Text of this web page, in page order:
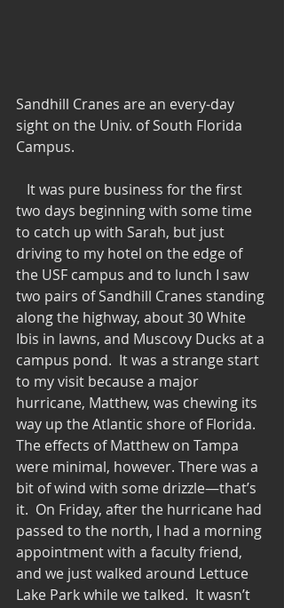
Sandhill Cranes are an every-day
sight on the Univ. of South Florida
Campus.
two days beginning with some time
to catch up with Sarah, but just
driving to my hotel on the edge of
the USF campus and to lunch I saw
two pairs of Sandhill Cranes standing
along the highway, about 30 White
Ibis in lawns, and Muscovy Ducks at a
campus pond.  It was a strange start
to my visit because a major
hurricane, Matthew, was chewing its
way up the Atlantic shore of Florida.
The effects of Matthew on Tampa
were minimal, however. There was a
bit of wind with some drizzle—that’s
it.  On Friday, after the hurricane had
passed to the north, I had a morning
appointment with a faculty friend,
and we just walked around Lettuce
Lake Park while we talked.  It wasn’t